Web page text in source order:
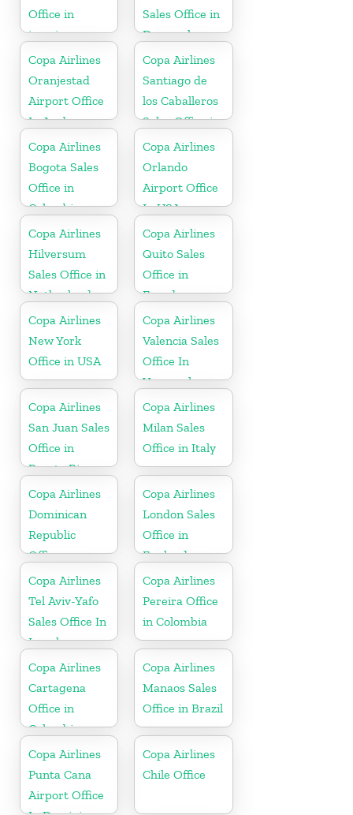
Office in
jamaica
Sales Office in
Denmark
Copa Airlines
Oranjestad
Airport Office
In Aruba
Copa Airlines
Santiago de
los Caballeros
Sales Office in
Dominican
Republic
Copa Airlines
Bogota Sales
Office in
Colombia
Copa Airlines
Orlando
Airport Office
In USA
Copa Airlines
Hilversum
Sales Office in
Netherlands
Copa Airlines
Quito Sales
Office in
Ecuador
Copa Airlines
New York
Office in USA
Copa Airlines
Valencia Sales
Office In
Venezuela
Copa Airlines
San Juan Sales
Office in
Puerto Rico
Copa Airlines
Milan Sales
Office in Italy
Copa Airlines
Dominican
Republic
Office
Copa Airlines
London Sales
Office in
England
Copa Airlines
Tel Aviv-Yafo
Sales Office In
Israel
Copa Airlines
Pereira Office
in Colombia
Copa Airlines
Cartagena
Office in
Colombia
Copa Airlines
Manaos Sales
Office in Brazil
Copa Airlines
Punta Cana
Airport Office
Copa Airlines
Chile Office